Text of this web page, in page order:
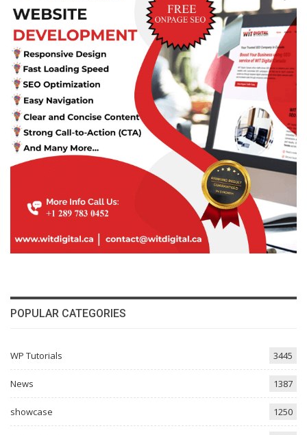
POPULAR CATEGORIES
WP Tutorials 3445
News 1387
showcase 1250